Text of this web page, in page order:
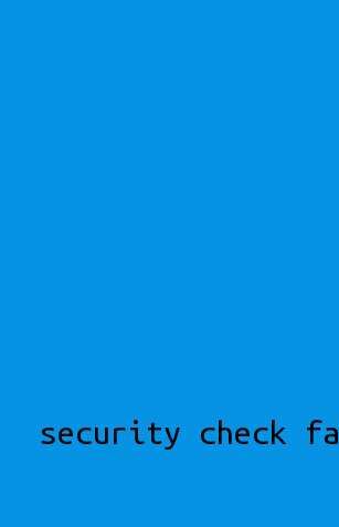
security check